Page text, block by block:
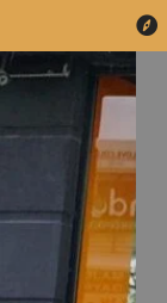
content